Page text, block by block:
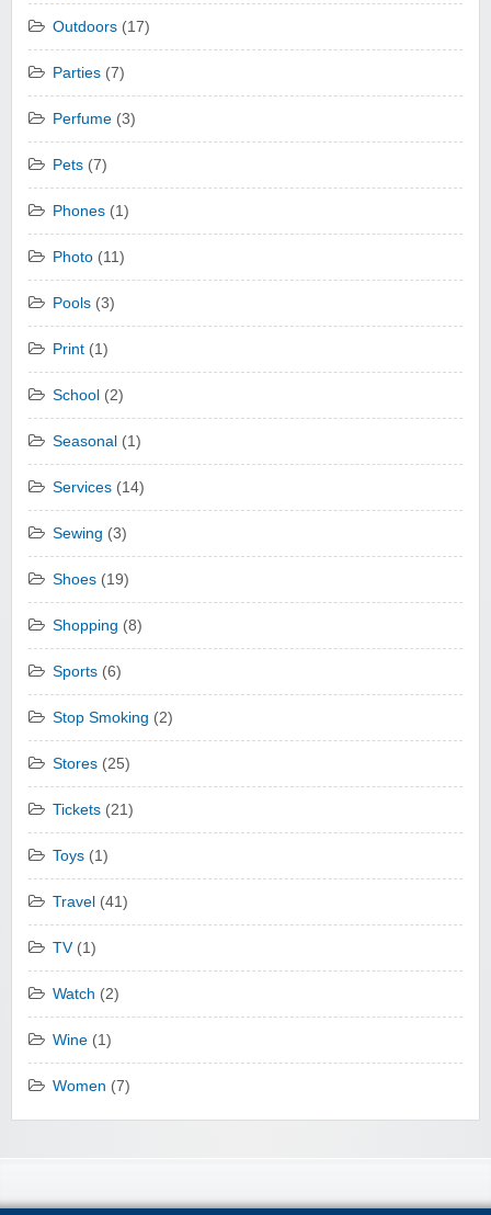
Outdoors (17)
Parties (7)
Perfume (3)
Pets (7)
Phones (1)
Photo (11)
Pools (3)
Print (1)
School (2)
Seasonal (1)
Services (14)
Sewing (3)
Shoes (19)
Shopping (8)
Sports (6)
Stop Smoking (2)
Stores (25)
Tickets (21)
Toys (1)
Travel (41)
TV(1)
Watch (2)
Wine (1)
Women (7)